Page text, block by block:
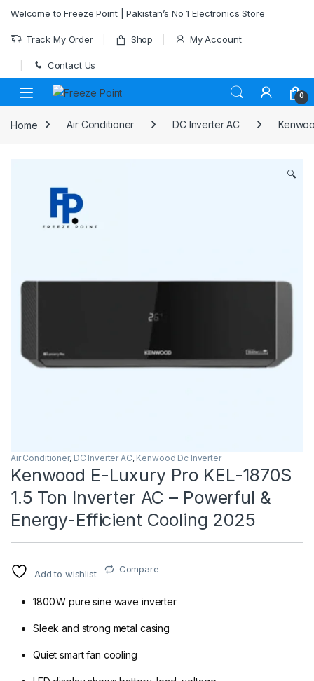
Welcome to Freeze Point | Pakistan’s No 1 Electronics Store
Track My Order Shop My Account
Contact Us
0
Home Air Conditioner DC Inverter AC
🔍
Air Conditioner, DC Inverter AC, Kenwood Dc Inverter
Kenwood E-Luxury Pro KEL-1870S
1.5 Ton Inverter AC – Powerful &
Energy-Efficient Cooling 2025
Add to wishlist Compare
1800 W pure sine wave inverter
Sleek and strong metal casing
Quiet smart fan cooling